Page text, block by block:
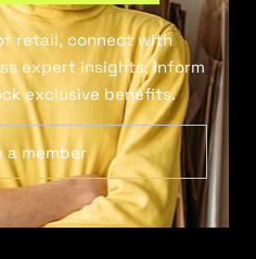
retail, connect with
expert insights, inform
exclusive benefits.
a member